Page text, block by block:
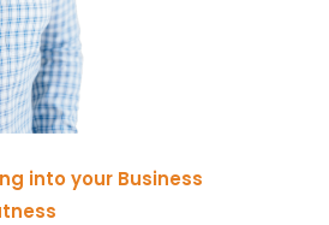
into your Business